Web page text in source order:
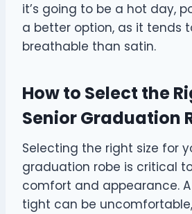
it’s going to be a hot day,
a better option, as it tends
breathable than satin.
How to Select the
Senior Graduation
Selecting the right size for
graduation robe is critical
comfort and appearance.
tight can be